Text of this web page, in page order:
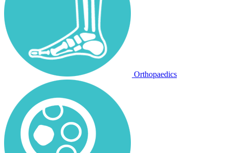
Orthopaedics